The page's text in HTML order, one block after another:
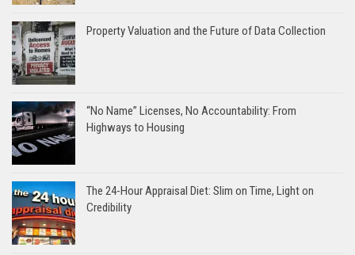
Property Valuation and the Future of Data Collection
“No Name” Licenses, No Accountability: From
Highways to Housing
The 24-Hour Appraisal Diet: Slim on Time, Light on
Credibility